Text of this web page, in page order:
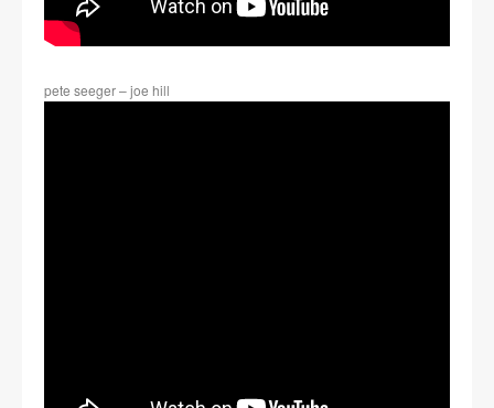
pete seeger – joe hill